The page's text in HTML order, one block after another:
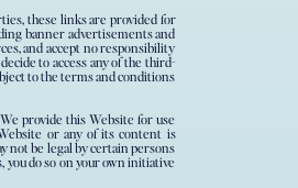
these links are provided for
banner advertisements and
and accept no responsibility
to access any of the third-
to the terms and conditions
provide this Website for use
or any of its content is
not be legal by certain persons
you do so on your own initiative